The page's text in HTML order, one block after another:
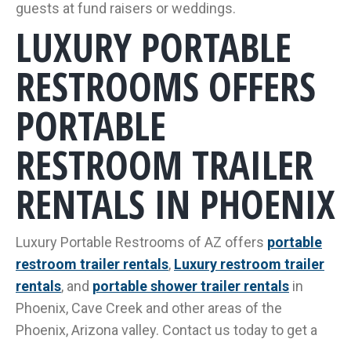
guests at fund raisers or weddings.
LUXURY PORTABLE
RESTROOMS OFFERS
PORTABLE
RESTROOM TRAILER
RENTALS IN PHOENIX
Luxury Portable Restrooms of AZ offers portable
restroom trailer rentals, Luxury restroom trailer
rentals, and portable shower trailer rentals in
Phoenix, Cave Creek and other areas of the
Phoenix, Arizona valley. Contact us today to get a